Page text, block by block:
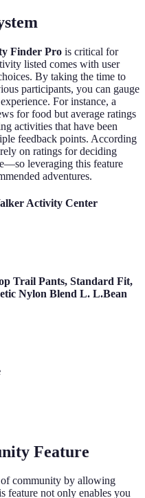
Finder Pro is critical for
listed comes with user
By taking the time to
participants, you can gauge
For instance, a
for food but average ratings
activities that have been
feedback points. According
on ratings for deciding
leveraging this feature
adventures.
Activity Center
Trail Pants, Standard Fit,
Nylon Blend L. L.Bean
Feature
of community by allowing
feature not only enables you